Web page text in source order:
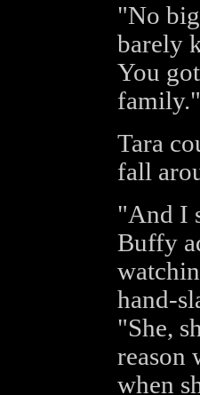
"No
barely
You
family."
Tara
fall
"And I
Buffy
hand-
"She,
reason
when